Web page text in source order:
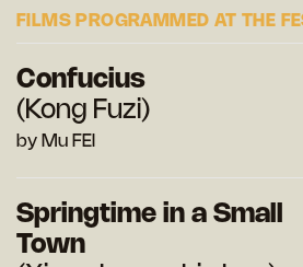
FILMS PROGRAMMED AT THE
Confucius
(Kong Fuzi)
by Mu FEI
Springtime in a Small
Town